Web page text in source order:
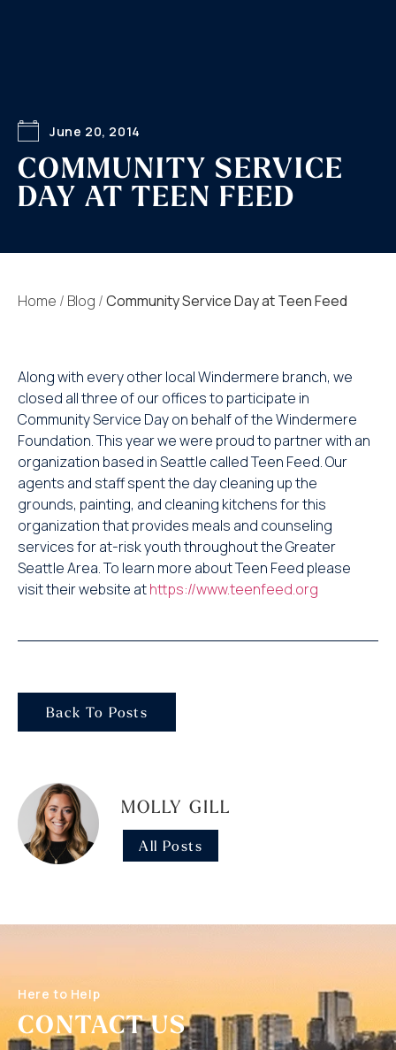
June 20, 2014
COMMUNITY SERVICE
DAY AT TEEN FEED
Home / Blog /Community Service Day at Teen Feed
Along with every other local Windermere branch, we
closed all three of our offices to participate in
Community Service Day on behalf of the Windermere
Foundation. This year we were proud to partner with an
organization based in Seattle called Teen Feed. Our
agents and staff spent the day cleaning up the
grounds, painting, and cleaning kitchens for this
organization that provides meals and counseling
services for at-risk youth throughout the Greater
Seattle Area. To learn more about Teen Feed please
visit their website athttps://www.teenfeed.org
Back To Posts
MOLLY GILL
All Posts
Here to Help
CONTACT US